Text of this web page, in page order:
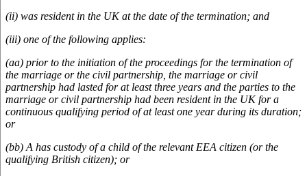
(ii) was resident in the UK at the date of the termination; and
(iii) one of the following applies:
(aa) prior to the initiation of the proceedings for the termination of
the marriage or the civil partnership, the marriage or civil
partnership had lasted for at least three years and the parties to the
marriage or civil partnership had been resident in the UK for a
continuous qualifying period of at least one year during its duration;
or
(bb) A has custody of a child of the relevant EEA citizen (or the
qualifying British citizen); or